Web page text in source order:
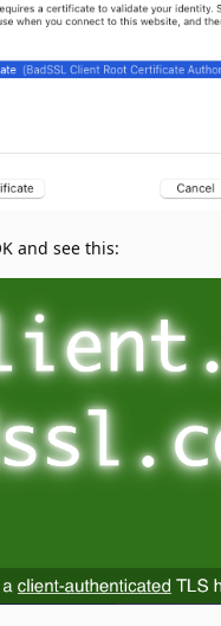
and see this: